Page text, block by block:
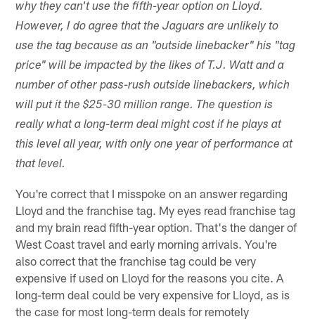
why they can't use the fifth-year option on Lloyd.
However, I do agree that the Jaguars are unlikely to
use the tag because as an "outside linebacker" his "tag
price" will be impacted by the likes of T.J. Watt and a
number of other pass-rush outside linebackers, which
will put it the $25-30 million range. The question is
really what a long-term deal might cost if he plays at
this level all year, with only one year of performance at
that level.
You're correct that I misspoke on an answer regarding
Lloyd and the franchise tag. My eyes read franchise tag
and my brain read fifth-year option. That's the danger of
West Coast travel and early morning arrivals. You're
also correct that the franchise tag could be very
expensive if used on Lloyd for the reasons you cite. A
long-term deal could be very expensive for Lloyd, as is
the case for most long-term deals for remotely